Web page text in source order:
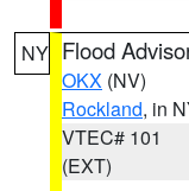
NY Flood
OKX (NV)
Rockland, in
VTEC# 101
(EXT)